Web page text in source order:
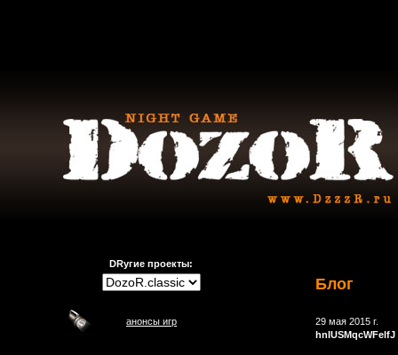
DRугие проекты:
анонсы игр
Блог
29 мая 2015 г.
hnIUSMqcWFelfJ